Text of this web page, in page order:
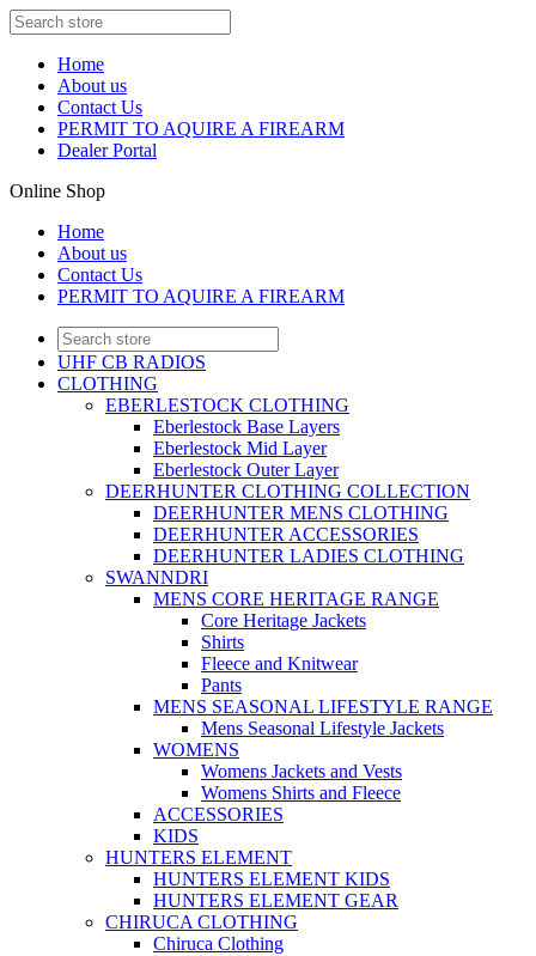
Home
About us
Contact Us
PERMIT TO AQUIRE A FIREARM
Dealer Portal
Online Shop
Home
About us
Contact Us
PERMIT TO AQUIRE A FIREARM
UHF CB RADIOS
CLOTHING
EBERLESTOCK CLOTHING
Eberlestock Base Layers
Eberlestock Mid Layer
Eberlestock Outer Layer
DEERHUNTER CLOTHING COLLECTION
DEERHUNTER MENS CLOTHING
DEERHUNTER ACCESSORIES
DEERHUNTER LADIES CLOTHING
SWANNDRI
MENS CORE HERITAGE RANGE
Core Heritage Jackets
Shirts
Fleece and Knitwear
Pants
MENS SEASONAL LIFESTYLE RANGE
Mens Seasonal Lifestyle Jackets
WOMENS
Womens Jackets and Vests
Womens Shirts and Fleece
ACCESSORIES
KIDS
HUNTERS ELEMENT
HUNTERS ELEMENT KIDS
HUNTERS ELEMENT GEAR
CHIRUCA CLOTHING
Chiruca Clothing